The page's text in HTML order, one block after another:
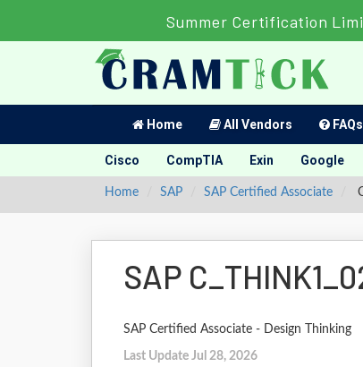
Summer Certification
Home All Vendors FAQs
Cisco CompTIA Exin Google
Home SAP SAP Certified Associate
SAP
SAP Certified Associate - Design Thinking
Last Update Jul 28, 2026